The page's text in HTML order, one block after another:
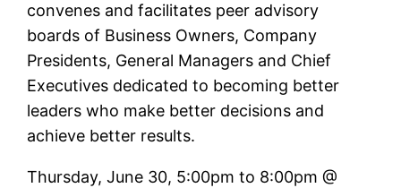
convenes and facilitates peer advisory
boards of Business Owners, Company
Presidents, General Managers and Chief
Executives dedicated to becoming better
leaders who make better decisions and
achieve better results.
Thursday, June 30, 5:00pm to 8:00pm @